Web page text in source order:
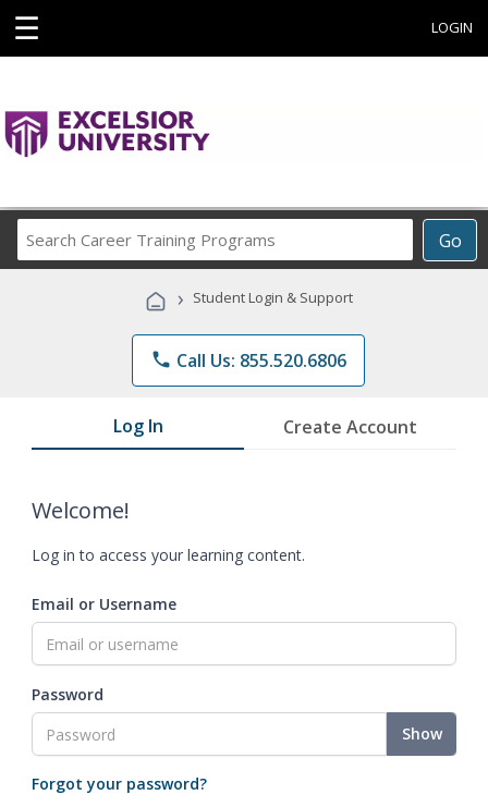
☰ LOGIN
Go
Career
Programs
› Student Login & Support
phone Call Us: 855.520.6806
Log In Create Account
Welcome!
Log in to access your learning content.
Email or Username
Password
Show
Forgot your password?